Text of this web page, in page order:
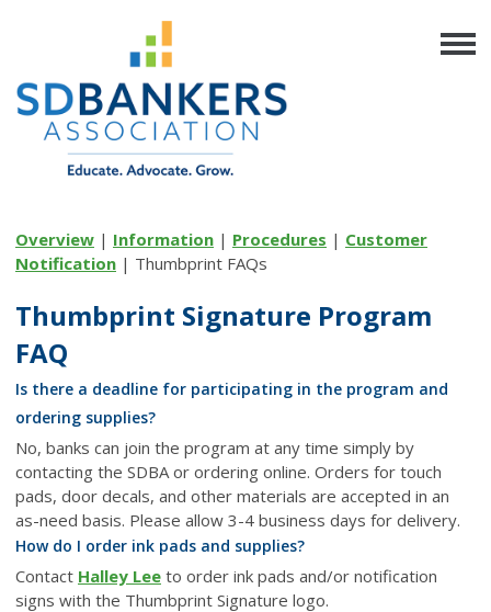
Overview | Information | Procedures | Customer
Notification | Thumbprint FAQs
Thumbprint Signature Program
FAQ
Is there a deadline for participating in the program and
ordering supplies?
No, banks can join the program at any time simply by
contacting the SDBA or ordering online. Orders for touch
pads, door decals, and other materials are accepted in an
as-need basis. Please allow 3-4 business days for delivery.
How do I order ink pads and supplies?
Contact Halley Lee to order ink pads and/or notification
signs with the Thumbprint Signature logo.